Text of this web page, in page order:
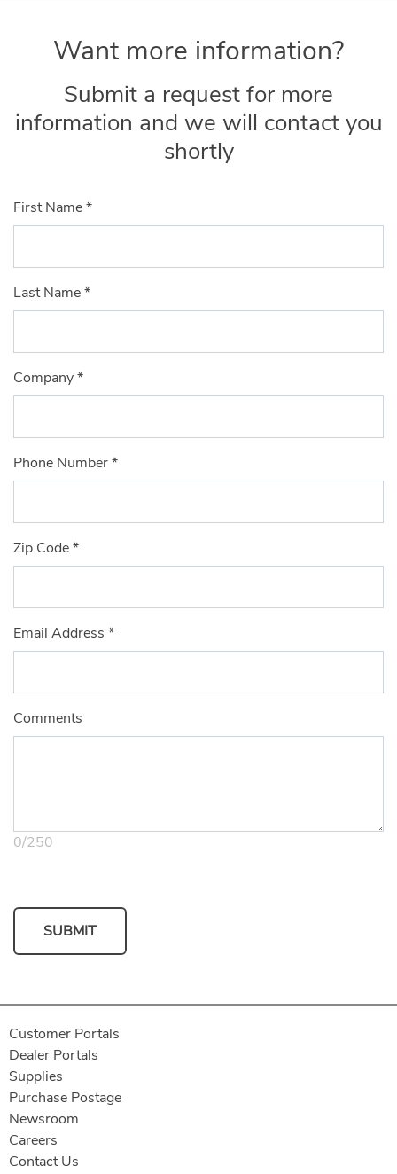
Want more information?
Submit a request for more
information and we will contact you
shortly
First Name*
Last Name*
Company*
Phone Number*
Zip Code*
Email Address *
Comments
0/250
SUBMIT
Customer Portals
Dealer Portals
Supplies
Purchase Postage
Newsroom
Careers
Contact Us